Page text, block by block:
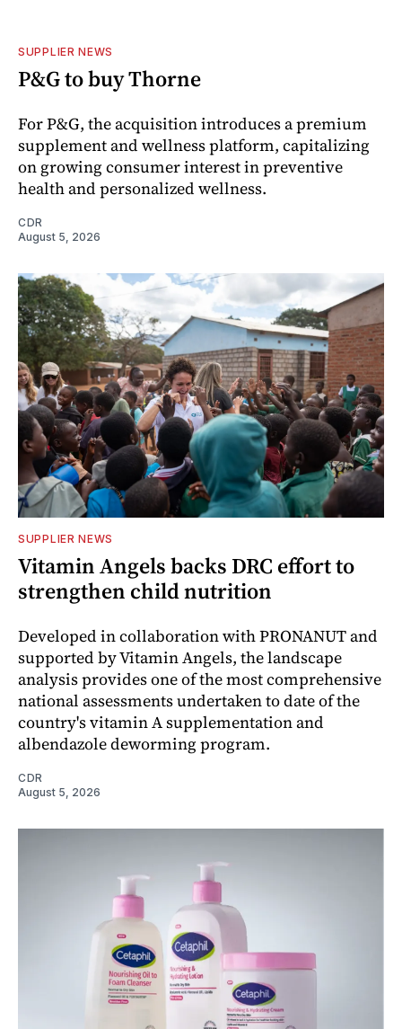
SUPPLIER NEWS
P&G to buy Thorne
For P&G, the acquisition introduces a premium
supplement and wellness platform, capitalizing
on growing consumer interest in preventive
health and personalized wellness.
CDR
August 5, 2026
SUPPLIER NEWS
Vitamin Angels backs DRC effort to
strengthen child nutrition
Developed in collaboration with PRONANUT and
supported by Vitamin Angels, the landscape
analysis provides one of the most comprehensive
national assessments undertaken to date of the
country's vitamin A supplementation and
albendazole deworming program.
CDR
August 5, 2026